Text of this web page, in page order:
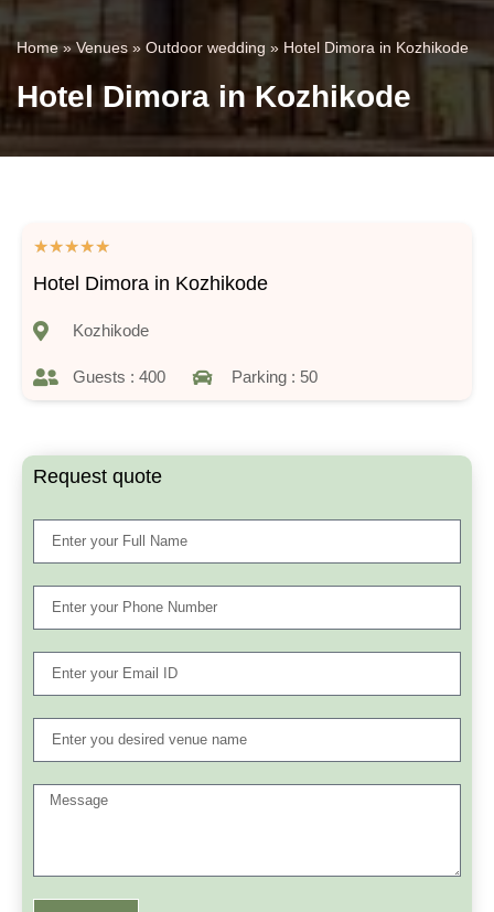
Home » Venues » Outdoor wedding » Hotel Dimora in Kozhikode
Hotel Dimora in Kozhikode
★★★★★
Hotel Dimora in Kozhikode
Kozhikode
Guests : 400 Parking : 50
Request quote